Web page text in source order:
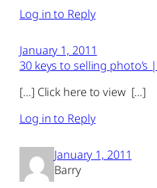
Log in to Reply
January 1, 2011
30 keys to selling photo’s
[…] Click here to view […]
Log in to Reply
January 1, 2011
Barry